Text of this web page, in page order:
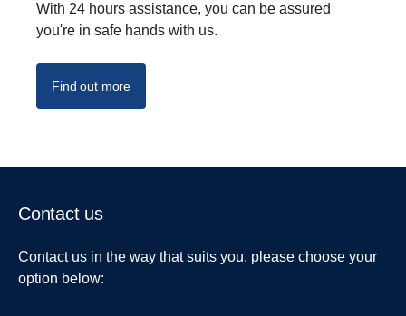
With 24 hours assistance, you can be assured
you're in safe hands with us.
Find out more
Contact us
Contact us in the way that suits you, please choose your
option below: